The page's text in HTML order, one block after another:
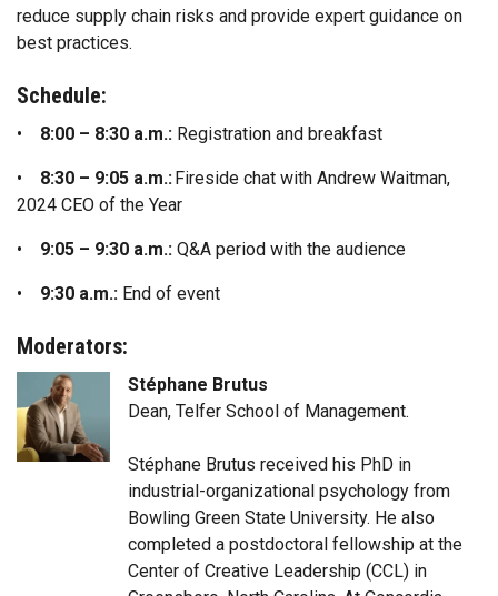
reduce supply chain risks and provide expert guidance on
best practices.
Schedule:
• 8:00 – 8:30 a.m.: Registration and breakfast
• 8:30 – 9:05 a.m.: Fireside chat with Andrew Waitman,
2024 CEO of the Year
• 9:05 – 9:30 a.m.: Q&A period with the audience
• 9:30 a.m.: End of event
Moderators:
Stéphane Brutus
Dean, Telfer School of Management.
Stéphane Brutus received his PhD in
industrial-organizational psychology from
Bowling Green State University. He also
completed a postdoctoral fellowship at the
Center of Creative Leadership (CCL) in